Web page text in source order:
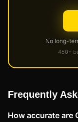
No long-
450+
Frequently
How accurate are